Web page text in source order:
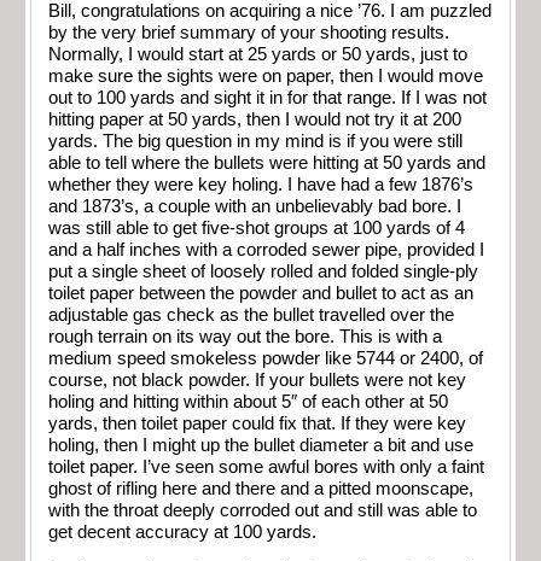
Bill, congratulations on acquiring a nice ’76. I am puzzled
by the very brief summary of your shooting results.
Normally, I would start at 25 yards or 50 yards, just to
make sure the sights were on paper, then I would move
out to 100 yards and sight it in for that range. If I was not
hitting paper at 50 yards, then I would not try it at 200
yards. The big question in my mind is if you were still
able to tell where the bullets were hitting at 50 yards and
whether they were key holing. I have had a few 1876’s
and 1873’s, a couple with an unbelievably bad bore. I
was still able to get five-shot groups at 100 yards of 4
and a half inches with a corroded sewer pipe, provided I
put a single sheet of loosely rolled and folded single-ply
toilet paper between the powder and bullet to act as an
adjustable gas check as the bullet travelled over the
rough terrain on its way out the bore. This is with a
medium speed smokeless powder like 5744 or 2400, of
course, not black powder. If your bullets were not key
holing and hitting within about 5″ of each other at 50
yards, then toilet paper could fix that. If they were key
holing, then I might up the bullet diameter a bit and use
toilet paper. I’ve seen some awful bores with only a faint
ghost of rifling here and there and a pitted moonscape,
with the throat deeply corroded out and still was able to
get decent accuracy at 100 yards.